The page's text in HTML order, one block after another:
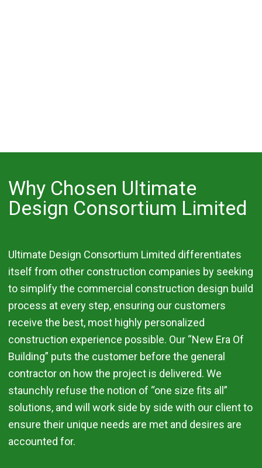
Why Chosen Ultimate
Design Consortium Limited
Ultimate Design Consortium Limited differentiates
itself from other construction companies by seeking
to simplify the commercial construction design build
process at every step, ensuring our customers
receive the best, most highly personalized
construction experience possible. Our “New Era Of
Building” puts the customer before the general
contractor on how the project is delivered. We
staunchly refuse the notion of “one size fits all”
solutions, and will work side by side with our client to
ensure their unique needs are met and desires are
accounted for.